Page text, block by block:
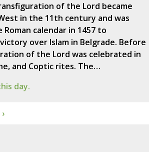
of the Lord became
in the 11th century and was
calendar in 1457 to
over Islam in Belgrade. Before
of the Lord was celebrated in
and Coptic rites. The…
day.